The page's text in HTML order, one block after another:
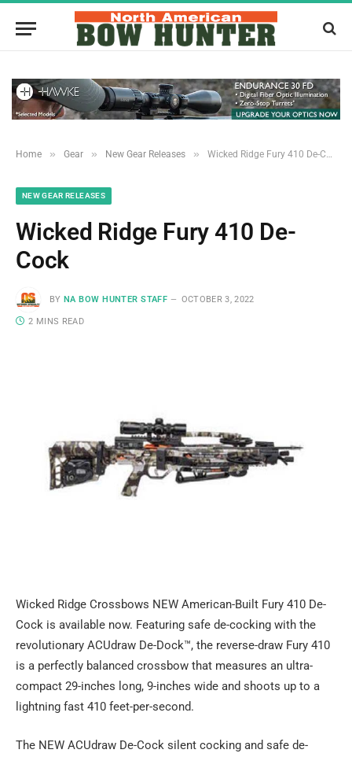
Home » Gear » New Gear Releases » Wicked Ridge Fury 410 De-Cock
NEW GEAR RELEASES
Wicked Ridge Fury 410 De-
Cock
BY NA BOW HUNTER STAFF OCTOBER 3, 2022
2 MINS READ
Wicked Ridge Crossbows NEW American-Built Fury 410 De-
Cock is available now. Featuring safe de-cocking with the
revolutionary ACUdraw De-Dock™, the reverse-draw Fury 410
is a perfectly balanced crossbow that measures an ultra-
compact 29-inches long, 9-inches wide and shoots up to a
lightning fast 410 feet-per-second.
The NEW ACUdraw De-Cock silent cocking and safe de-